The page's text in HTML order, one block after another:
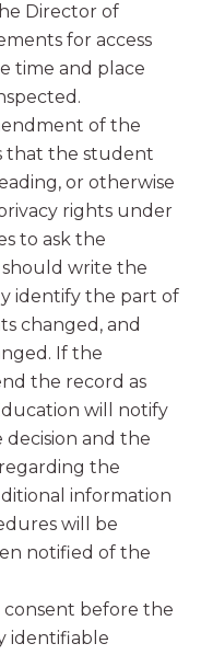
Director of
for access
time and place
of the
that the student
or otherwise
rights under
to ask the
write the
identify the part of
changed, and
If the
the record as
will notify
and the
the
information
will be
notified of the
before the
identifiable